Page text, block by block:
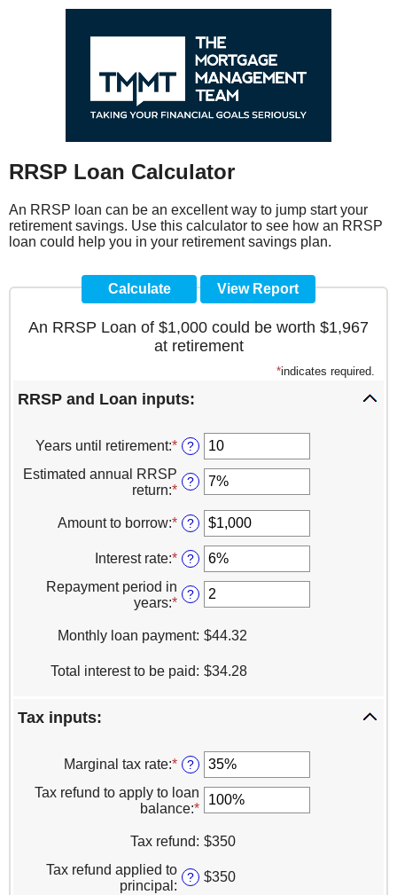
RRSP Loan Calculator
An RRSP loan can be an excellent way to jump start your
retirement savings. Use this calculator to see how an RRSP
loan could help you in your retirement savings plan.
An RRSP Loan of $1,000 could be worth $1,967
at retirement
*indicates required.
RRSP and Loan inputs:
Years until retirement:* Enter
amount
between
and
?
Estimated annual RRSP
return:* Enter
amount
between
0%
and
20%
?
Amount to borrow:* Enter
amount
between
$1
and
?
Interest rate:* Enter
amount
between
and
?
Repayment period in
years:* Enter
amount
1
?
Monthly loan payment: $44.32
Total interest to be paid: $34.28
Tax inputs:
Marginal tax rate:* Enter
amount
between
and
?
Tax refund to apply to loan
balance:* Enter
amount
0%
Tax refund: $350
Tax refund applied to
principal :
? $350